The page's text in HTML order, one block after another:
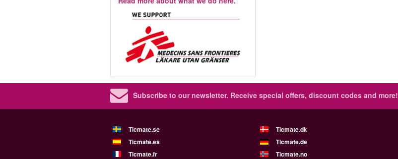
Subscribe to our newsletter. Receive special offers, discount codes and more!
Ticmate.se Ticmate.dk
Ticmate.es
Ticmate.de
Ticmate.fr
Ticmate.no